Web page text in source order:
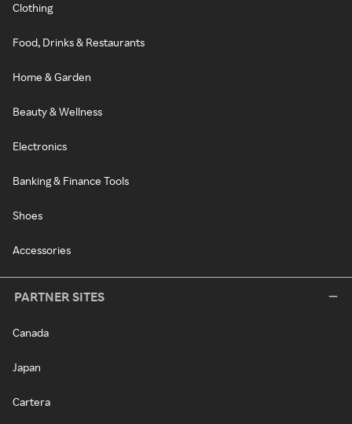
Clothing
Food, Drinks & Restaurants
Home & Garden
Beauty & Wellness
Electronics
Banking & Finance Tools
Shoes
Accessories
PARTNER SITES
Canada
Japan
Cartera